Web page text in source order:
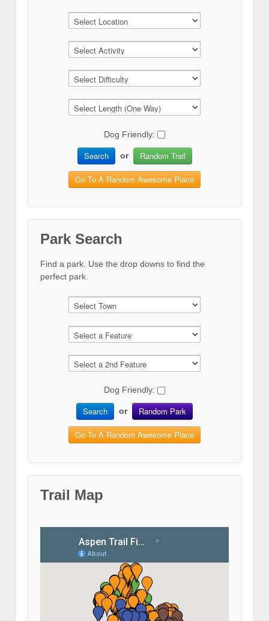
Dog Friendly:
Search or Random Trail
Go To A Random Awesome Place
Park Search
Find a park. Use the drop downs to find the
perfect park.
Dog Friendly:
Search or Random Park
Go To A Random Awesome Place
Trail Map